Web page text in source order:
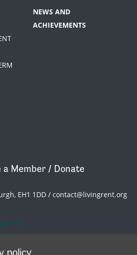
NEWS AND
ACHIEVEMENTS
a Member / Donate
EH1 1DD / contact@livingrent.org
policy